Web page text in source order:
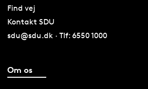
Find vej
Kontakt SDU
sdu@sdu.dk · Tlf: 6550 1000
Om os